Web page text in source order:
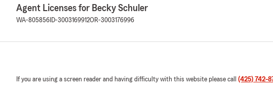
Agent Licenses for Becky Schuler
WA-805856 ID-3003169912OR-3003176996
If you are using a screen reader and having difficulty with this website please call (425) 742-